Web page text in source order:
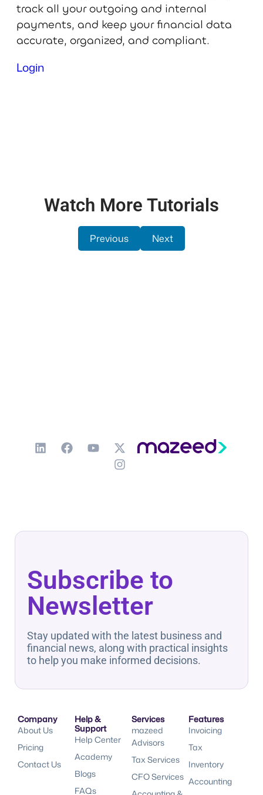
track all your outgoing and internal
payments, and keep your financial data
accurate, organized, and compliant.
Login
Watch More Tutorials
Previous Next
Subscribe to
Newsletter
Stay updated with the latest business and
financial news, along with practical insights
to help you make informed decisions.
Features
Invoicing
Tax
Inventory
Accounting
Services
mazeed
Advisors
Tax Services
CFO Services
Help &
Support
Help Center
Academy
Blogs
FAQs
Company
About Us
Pricing
Contact Us